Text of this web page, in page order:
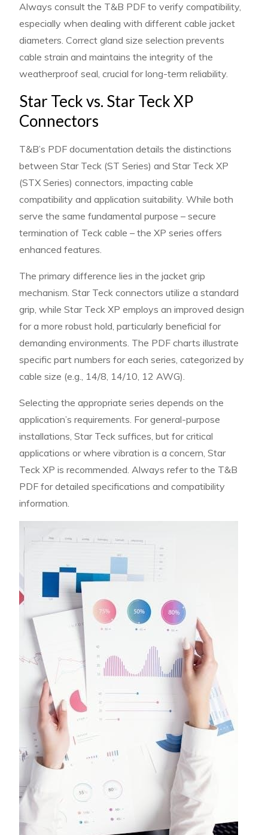
Always consult the T&B PDF to verify compatibility,
especially when dealing with different cable jacket
diameters. Correct gland size selection prevents
cable strain and maintains the integrity of the
weatherproof seal, crucial for long-term reliability.
Star Teck vs. Star Teck XP
Connectors
T&B’s PDF documentation details the distinctions
between Star Teck (ST Series) and Star Teck XP
(STX Series) connectors, impacting cable
compatibility and application suitability. While both
serve the same fundamental purpose – secure
termination of Teck cable – the XP series offers
enhanced features.
The primary difference lies in the jacket grip
mechanism. Star Teck connectors utilize a standard
grip, while Star Teck XP employs an improved design
for a more robust hold, particularly beneficial for
demanding environments. The PDF charts illustrate
specific part numbers for each series, categorized by
cable size (e.g., 14/8, 14/10, 12 AWG).
Selecting the appropriate series depends on the
application’s requirements. For general-purpose
installations, Star Teck suffices, but for critical
applications or where vibration is a concern, Star
Teck XP is recommended. Always refer to the T&B
PDF for detailed specifications and compatibility
information.